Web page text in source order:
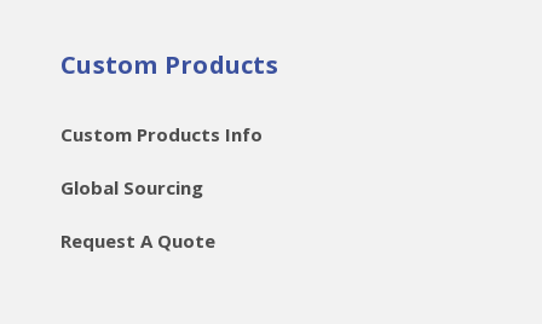
Custom Products
Custom Products Info
Global Sourcing
Request A Quote